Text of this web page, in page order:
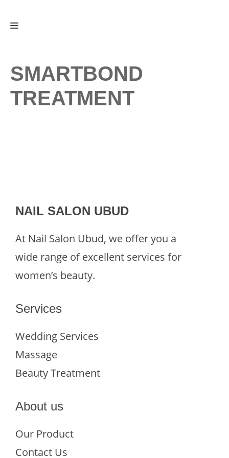
Menu
SMARTBOND
TREATMENT
NAIL SALON UBUD
At Nail Salon Ubud, we offer you a
wide range of excellent services for
women’s beauty.
Services
Wedding Services
Massage
Beauty Treatment
About us
Our Product
Contact Us